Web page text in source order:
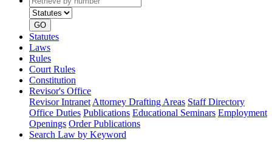
by
number
type
GO
Statutes
Laws
Rules
Court Rules
Constitution
Revisor's Office
Revisor Intranet Attorney Drafting Areas Staff Directory
Office Duties Publications Educational Seminars Employment
Openings Order Publications
Search Law by Keyword